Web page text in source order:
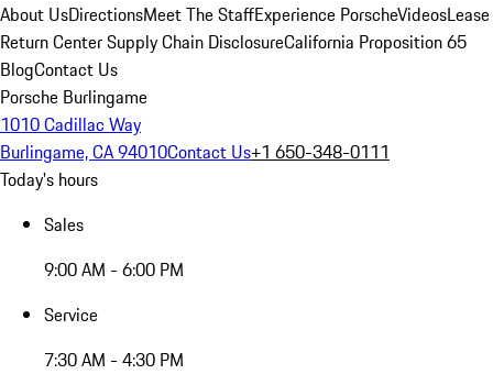
About UsDirectionsMeet The StaffExperience PorscheVideosLease
Return CenterSupply Chain DisclosureCalifornia Proposition 65
BlogContact Us
Porsche Burlingame
1010 Cadillac Way
Burlingame, CA 94010Contact Us+1 650-348-0111
Today's hours
Sales
9:00 AM - 6:00 PM
Service
7:30 AM - 4:30 PM